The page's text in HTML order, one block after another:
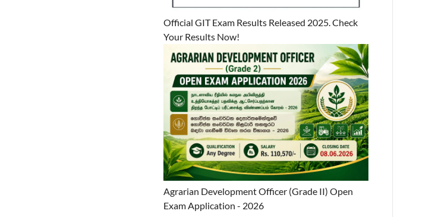
Official GIT Exam Results Released 2025. Check
Your Results Now!
Agrarian Development Officer (Grade II) Open
Exam Application - 2026